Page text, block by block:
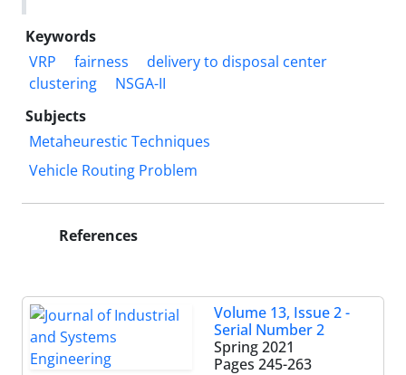
Keywords
VRP
fairness
delivery to disposal center
clustering
NSGA-II
Subjects
Metaheurestic Techniques
Vehicle Routing Problem
References
Volume 13, Issue 2 -
Serial Number 2
Spring 2021
Pages 245-263